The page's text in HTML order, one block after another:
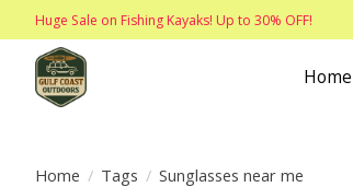
Huge Sale on Fishing Kayaks! Up to 30% OFF!
Home
Home / Tags / Sunglasses near me